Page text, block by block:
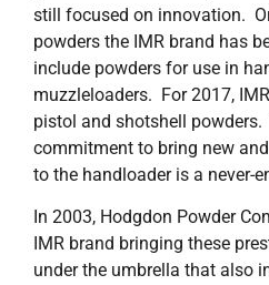
still focused on innovation.
powders the IMR brand has
include powders for use in
muzzleloaders. For 2017,
pistol and shotshell powders.
commitment to bring new
to the handloader is a never-
In 2003, Hodgdon Powder
IMR brand bringing these
under the umbrella that also